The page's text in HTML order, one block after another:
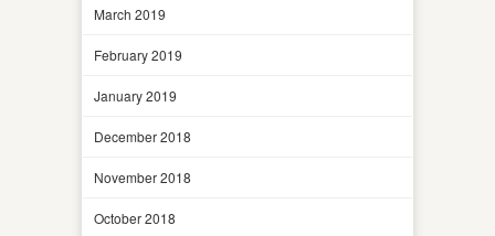
March 2019
February 2019
January 2019
December 2018
November 2018
October 2018